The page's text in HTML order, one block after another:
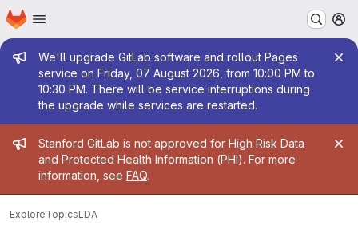
Skip to main content
Homepage
Admin message
We'll upgrade GitLab software and rollout Pages
service on Friday, 07 August 2026, from 10:00 PM to
10:30 PM. There will be service interruptions during
the upgrade while services are restarted.
Admin message
Stanford GitLab is not approved for High Risk Data
and Protected Health Information (PHI). For more
information, see FAQ.
ExploreTopicsLDA